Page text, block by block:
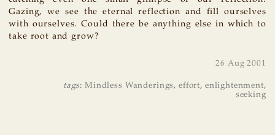
Gazing, we see the eternal reflection and fill ourselves
with ourselves. Could there be anything else in which to
take root and grow?
26 Aug 2001
tags: Mindless Wanderings, effort, enlightenment,
seeking